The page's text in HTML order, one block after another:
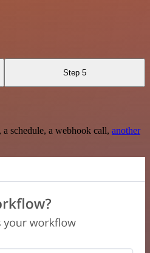
Step 5
schedule, a webhook call, another